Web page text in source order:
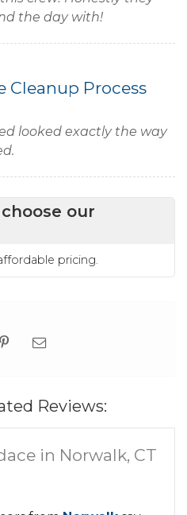
the day with!
Cleanup Process
looked exactly the way
our
pricing.
Reviews:
in Norwalk, CT